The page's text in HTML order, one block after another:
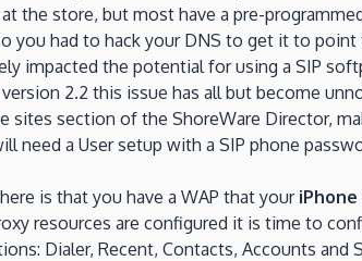
at the store, but most have a pre-
you had to hack your DNS to get it to
impacted the potential for using a SIP
2.2 this issue has all but become
sites section of the ShoreWare Director,
need a User setup with a SIP phone
is that you have a WAP that your iPhone
resources are configured it is time to
Dialer, Recent, Contacts, Accounts